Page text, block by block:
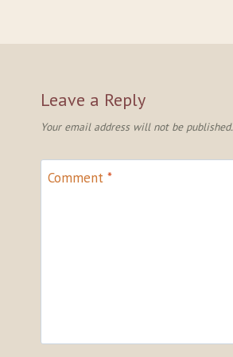
Leave a Reply
Your email address will not be published.
Comment *